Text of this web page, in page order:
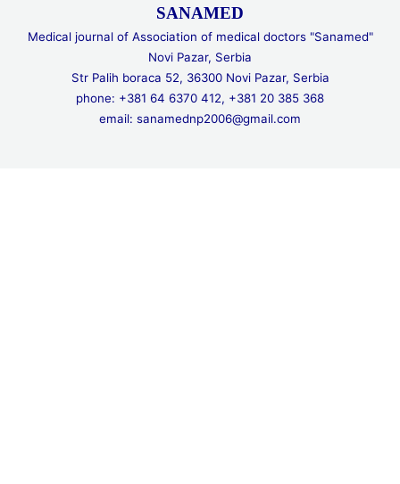
SANAMED
Medical journal of Association of medical doctors "Sanamed"
Novi Pazar, Serbia
Str Palih boraca 52, 36300 Novi Pazar, Serbia
phone: +381 64 6370 412, +381 20 385 368
email: sanamednp2006@gmail.com